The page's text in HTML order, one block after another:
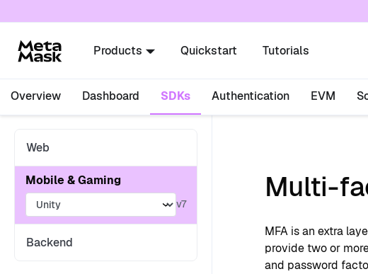
/
Products Quickstart Tutorials
Overview Dashboard SDKs Authentication EVM
Web
Mobile & Gaming
v7
Backend
Multi-
MFA is an extra
provide two or
and password